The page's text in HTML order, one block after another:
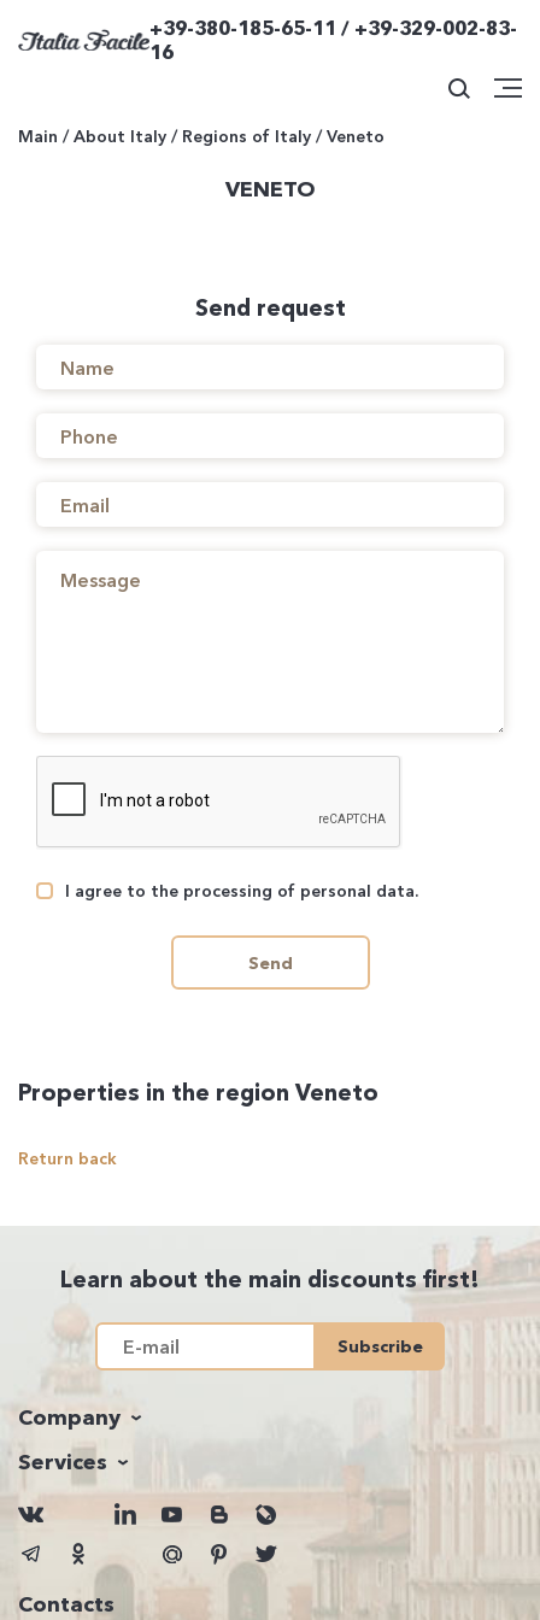
+39-380-185-65-11 / +39-329-002-83-
16
Main /About Italy / Regions of Italy /Veneto
VENETO
Send request
I agree to the processing of personal data.
Send
Properties in the region Veneto
Return back
Learn about the main discounts first!
Subscribe
Company
Services
Contacts